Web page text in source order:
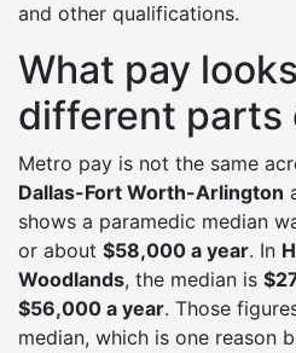
and other qualifications.
What pay
different parts
Metro pay is not the same
Dallas-Fort Worth-Arlington
shows a paramedic median
or about $58,000 a year. In
Woodlands, the median is
$56,000 a year. Those
median, which is one reason